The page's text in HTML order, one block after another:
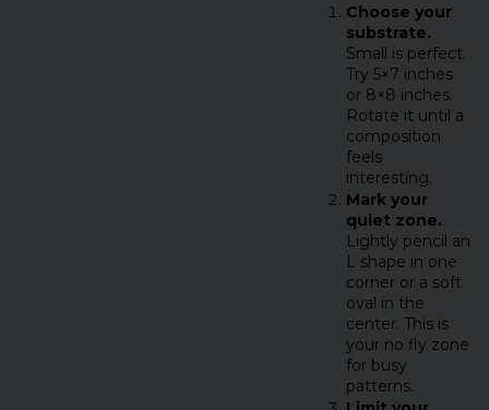
Choose your
substrate.
Small is perfect.
Try 5×7 inches
or 8×8 inches.
Rotate it until a
composition
feels
interesting.
Mark your
quiet zone.
Lightly pencil an
L shape in one
corner or a soft
oval in the
center. This is
your no fly zone
for busy
patterns.